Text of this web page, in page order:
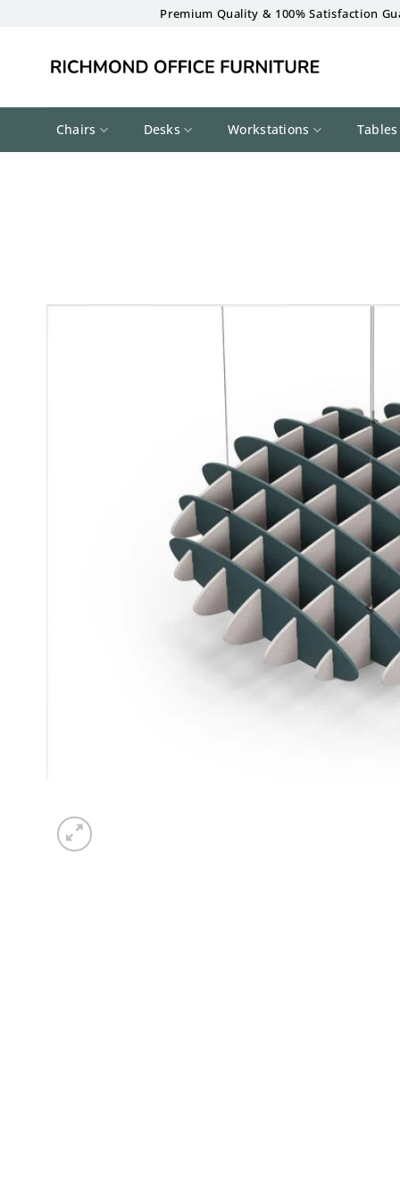
Premium Quality & 100% Satisfaction
Chairs Desks Workstations Tables